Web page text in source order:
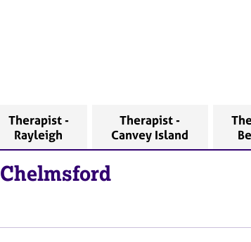
Therapist -
Rayleigh
Therapist -
Canvey Island
Chelmsford